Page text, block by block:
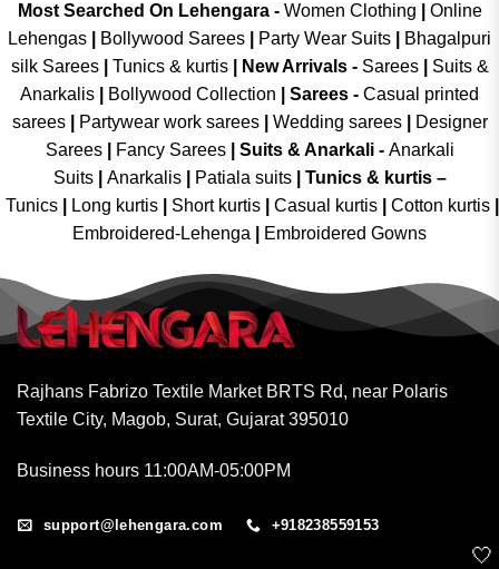
Most Searched On Lehengara - Women Clothing
Online
Lehengas
Bollywood Sarees Party Wear Suits
Bhagalpuri
silk Sarees| Tunics & kurtis| New Arrivals- Sarees|
Suits &
Anarkalis
Bollywood Collection Sarees - Casual printed
sarees| Partywear work sarees| Wedding sarees|
Designer
Sarees| Fancy Sarees| Suits & Anarkali - Anarkali
Suits
Anarkalis Patiala suits
Tunics & kurtis –
Tunics
Long kurtis Short kurtis Casual kurtis Cotton kurtis
Embroidered-Lehenga
Embroidered Gowns
Rajhans Fabrizo Textile Market BRTS Rd, near Polaris
Textile City, Magob, Surat, Gujarat 395010
Business hours 11:00AM-05:00PM
support@lehengara.com +918238559153
🤍